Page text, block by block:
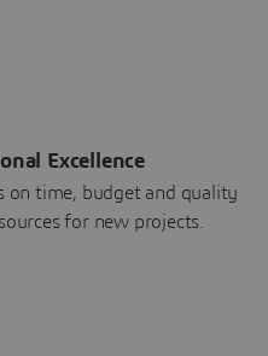
Excellence
on time, budget and quality
for new projects.